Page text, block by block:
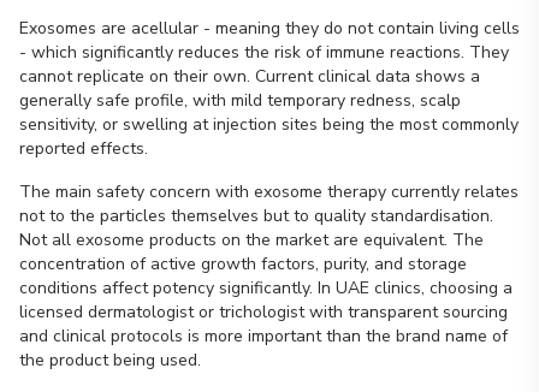
Exosomes are acellular - meaning they do not contain living cells
- which significantly reduces the risk of immune reactions. They
cannot replicate on their own. Current clinical data shows a
generally safe profile, with mild temporary redness, scalp
sensitivity, or swelling at injection sites being the most commonly
reported effects.
The main safety concern with exosome therapy currently relates
not to the particles themselves but to quality standardisation.
Not all exosome products on the market are equivalent. The
concentration of active growth factors, purity, and storage
conditions affect potency significantly. In UAE clinics, choosing a
licensed dermatologist or trichologist with transparent sourcing
and clinical protocols is more important than the brand name of
the product being used.